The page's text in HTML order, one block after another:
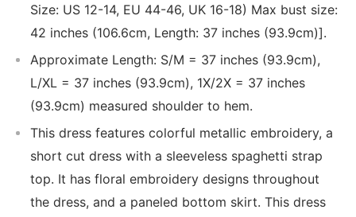
Size: US 12-14, EU 44-46, UK 16-18) Max bust size:
42 inches (106.6cm, Length: 37 inches (93.9cm)].
Approximate Length: S/M = 37 inches (93.9cm),
L/XL = 37 inches (93.9cm), 1X/2X = 37 inches
(93.9cm) measured shoulder to hem.
This dress features colorful metallic embroidery, a
short cut dress with a sleeveless spaghetti strap
top. It has floral embroidery designs throughout
the dress, and a paneled bottom skirt. This dress